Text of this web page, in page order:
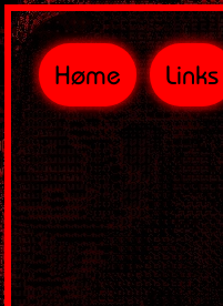
Høme Links